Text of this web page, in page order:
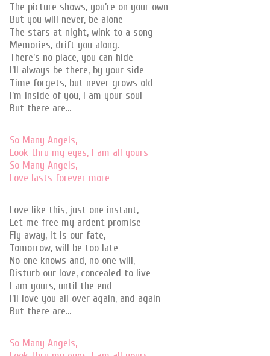
The picture shows, you’re on your own
But you will never, be alone
The stars at night, wink to a song
Memories, drift you along.
There’s no place, you can hide
I’ll always be there, by your side
Time forgets, but never grows old
I’m inside of you, I am your soul
But there are…
So Many Angels,
Look thru my eyes, I am all yours
So Many Angels,
Love lasts forever more
Love like this, just one instant,
Let me free my ardent promise
Fly away, it is our fate,
Tomorrow, will be too late
No one knows and, no one will,
Disturb our love, concealed to live
I am yours, until the end
I’ll love you all over again, and again
But there are…
So Many Angels,